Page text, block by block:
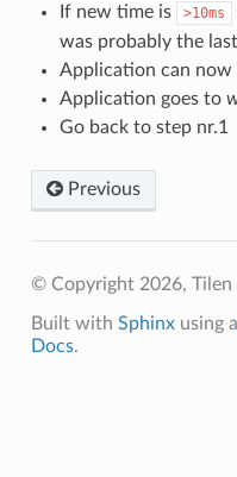
If new time is
>10ms
was probably the
Application can now
Application goes to
Go back to step nr.1
Previous
© Copyright 2026, Tilen
Built with Sphinxusing a
Docs.